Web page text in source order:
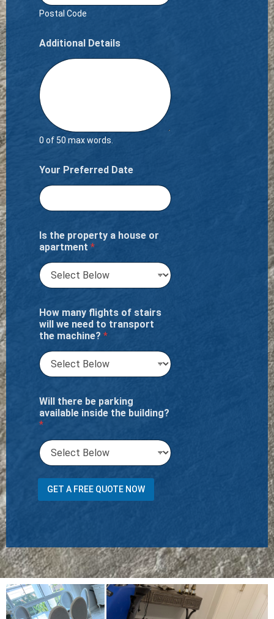
Postal Code
Additional Details
0 of 50 max words.
Your Preferred Date
Is the property a house or
apartment *
How many flights of stairs
will we need to transport
the machine? *
Will there be parking
available inside the building?
*
H
v
l
l
C
h
a
i
GET A FREE QUOTE NOW